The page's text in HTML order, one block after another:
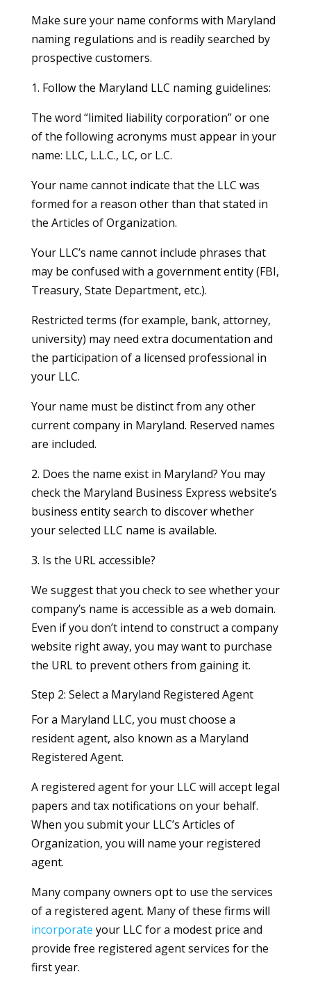
Make sure your name conforms with Maryland
naming regulations and is readily searched by
prospective customers.
1. Follow the Maryland LLC naming guidelines:
The word “limited liability corporation” or one
of the following acronyms must appear in your
name: LLC, L.L.C., LC, or L.C.
Your name cannot indicate that the LLC was
formed for a reason other than that stated in
the Articles of Organization.
Your LLC’s name cannot include phrases that
may be confused with a government entity (FBI,
Treasury, State Department, etc.).
Restricted terms (for example, bank, attorney,
university) may need extra documentation and
the participation of a licensed professional in
your LLC.
Your name must be distinct from any other
current company in Maryland. Reserved names
are included.
2. Does the name exist in Maryland? You may
check the Maryland Business Express website’s
business entity search to discover whether
your selected LLC name is available.
3. Is the URL accessible?
We suggest that you check to see whether your
company’s name is accessible as a web domain.
Even if you don’t intend to construct a company
website right away, you may want to purchase
the URL to prevent others from gaining it.
Step 2: Select a Maryland Registered Agent
For a Maryland LLC, you must choose a
resident agent, also known as a Maryland
Registered Agent.
A registered agent for your LLC will accept legal
papers and tax notifications on your behalf.
When you submit your LLC’s Articles of
Organization, you will name your registered
agent.
Many company owners opt to use the services
of a registered agent. Many of these firms will
incorporate your LLC for a modest price and
provide free registered agent services for the
first year.